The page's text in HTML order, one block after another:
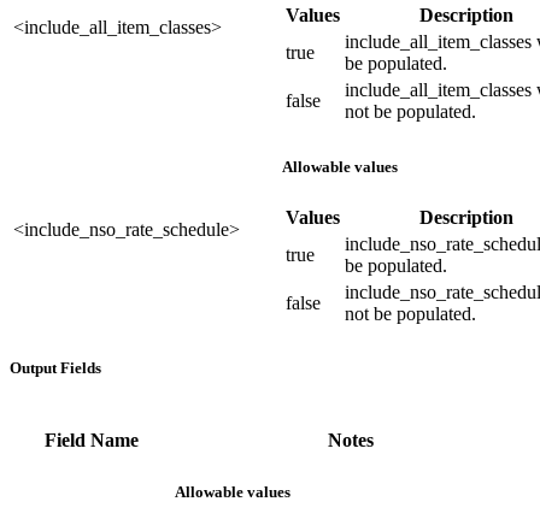
<include_all_item_classes>
Values
Description
true
be populated.
false
not be populated.
<include_nso_rate_schedule>
Allowable values
Values
Description
true
be populated.
false
not be populated.
Output Fields
Field Name Notes
Allowable values